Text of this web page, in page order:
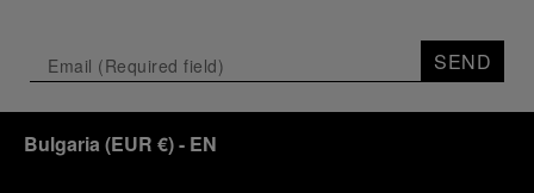
SEND
Bulgaria (EUR €)- EN